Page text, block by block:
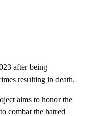
after being
resulting in death.
aims to honor the
combat the hatred